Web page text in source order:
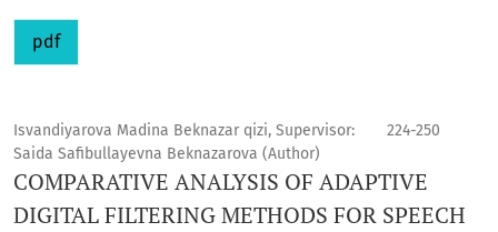
pdf
Isvandiyarova Madina Beknazar qizi, Supervisor:
Saida Safibullayevna Beknazarova (Author)
224-250
COMPARATIVE ANALYSIS OF ADAPTIVE
DIGITAL FILTERING METHODS FOR SPEECH